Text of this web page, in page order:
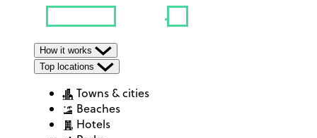
How it works
Top locations
Towns & cities
Beaches
Hotels